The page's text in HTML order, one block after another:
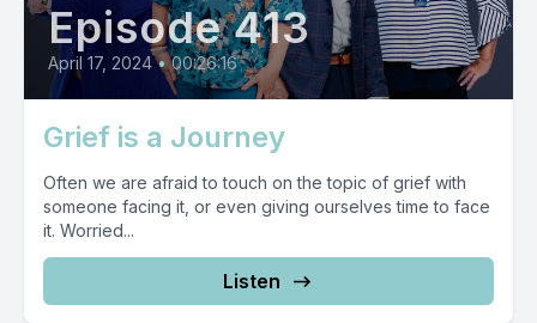
Episode 413
April 17, 2024 • 00:26:16
Grief is a Journey
Often we are afraid to touch on the topic of grief with
someone facing it, or even giving ourselves time to face
it. Worried...
Listen